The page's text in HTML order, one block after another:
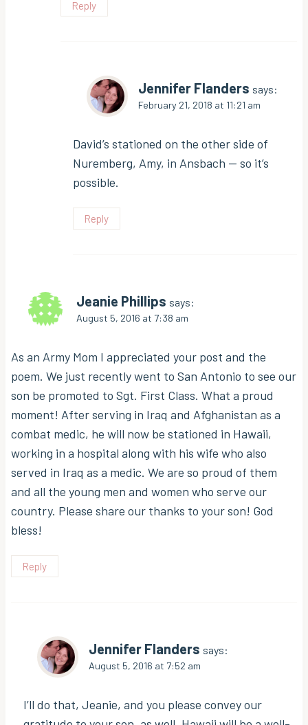
Reply
Jennifer Flanders says:
February 21, 2018 at 11:21 am
David’s stationed on the other side of
Nuremberg, Amy, in Ansbach — so it’s
possible.
Reply
Jeanie Phillips says:
August 5, 2016 at 7:38 am
As an Army Mom I appreciated your post and the
poem. We just recently went to San Antonio to see our
son be promoted to Sgt. First Class. What a proud
moment! After serving in Iraq and Afghanistan as a
combat medic, he will now be stationed in Hawaii,
working in a hospital along with his wife who also
served in Iraq as a medic. We are so proud of them
and all the young men and women who serve our
country. Please share our thanks to your son! God
bless!
Reply
Jennifer Flanders says:
August 5, 2016 at 7:52 am
I’ll do that, Jeanie, and you please convey our